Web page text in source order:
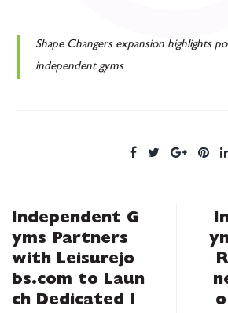
Shape Changers expansion highlights
independent gyms
Independent G
yms Partners
with Leisurejo
bs.com to Laun
ch Dedicated I